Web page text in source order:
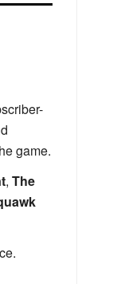
game.
, The